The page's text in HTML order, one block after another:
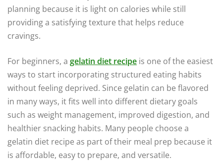
planning because it is light on calories while still
providing a satisfying texture that helps reduce
cravings.
For beginners, a gelatin diet recipe is one of the easiest
ways to start incorporating structured eating habits
without feeling deprived. Since gelatin can be flavored
in many ways, it fits well into different dietary goals
such as weight management, improved digestion, and
healthier snacking habits. Many people choose a
gelatin diet recipe as part of their meal prep because it
is affordable, easy to prepare, and versatile.